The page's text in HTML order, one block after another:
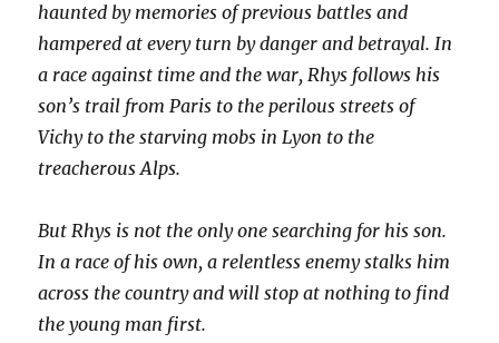
haunted by memories of previous battles and
hampered at every turn by danger and betrayal. In
a race against time and the war, Rhys follows his
son’s trail from Paris to the perilous streets of
Vichy to the starving mobs in Lyon to the
treacherous Alps.
But Rhys is not the only one searching for his son.
In a race of his own, a relentless enemy stalks him
across the country and will stop at nothing to find
the young man first.